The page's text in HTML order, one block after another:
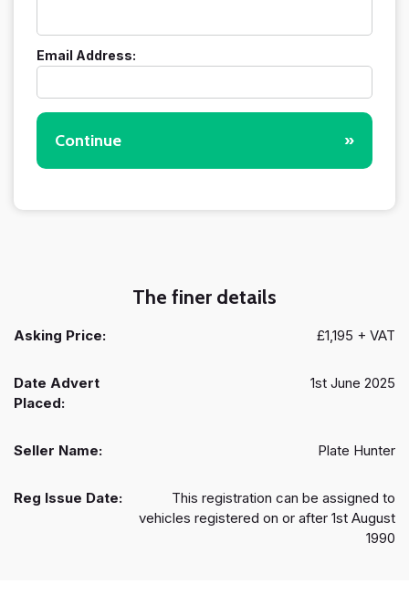
Email Address:
Continue »
The finer details
Asking Price: £1,195 + VAT
Date Advert
Placed:
1st June 2025
Seller Name: Plate Hunter
Reg Issue Date:
This registration can be assigned to
vehicles registered on or after 1st August
1990